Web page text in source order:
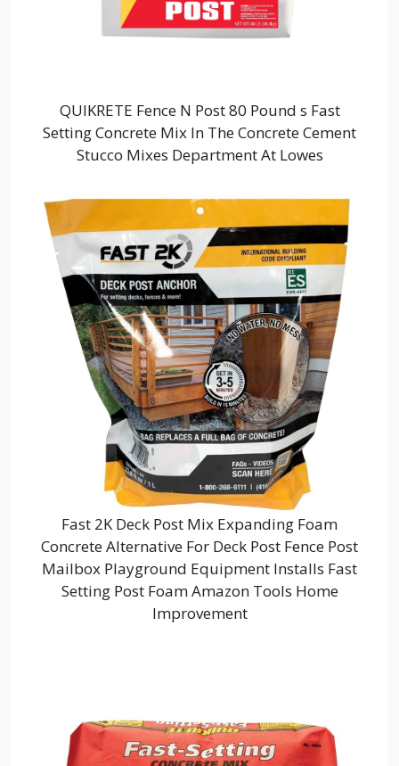
QUIKRETE Fence N Post 80 Pound s Fast
Setting Concrete Mix In The Concrete Cement
Stucco Mixes Department At Lowes
Fast 2K Deck Post Mix Expanding Foam
Concrete Alternative For Deck Post Fence Post
Mailbox Playground Equipment Installs Fast
Setting Post Foam Amazon Tools Home
Improvement